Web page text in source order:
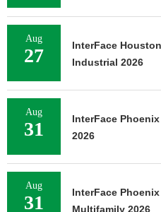
Aug
27
InterFace Houston
Industrial 2026
Aug
31
InterFace
2026
Aug
31
InterFace Phoenix
Multifamily 2026